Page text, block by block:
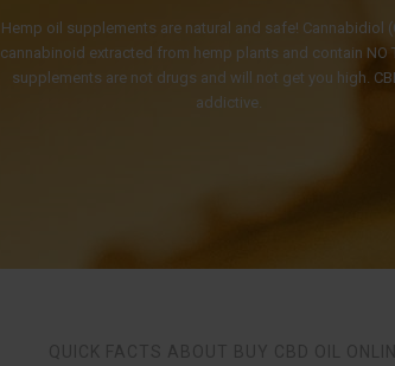
Hemp oil supplements are natural and safe! Cannabidiol
cannabinoid extracted from hemp plants and contain NO
supplements are not drugs and will not get you high.
addictive.